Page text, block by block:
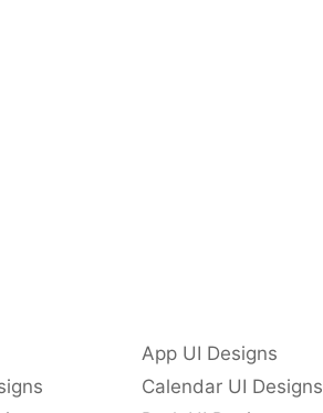
App UI Designs
Calendar UI Designs